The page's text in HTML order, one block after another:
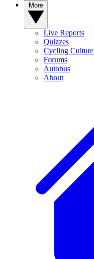
Live Reports
Quizzes
Cycling Culture
Forums
Autobus
About